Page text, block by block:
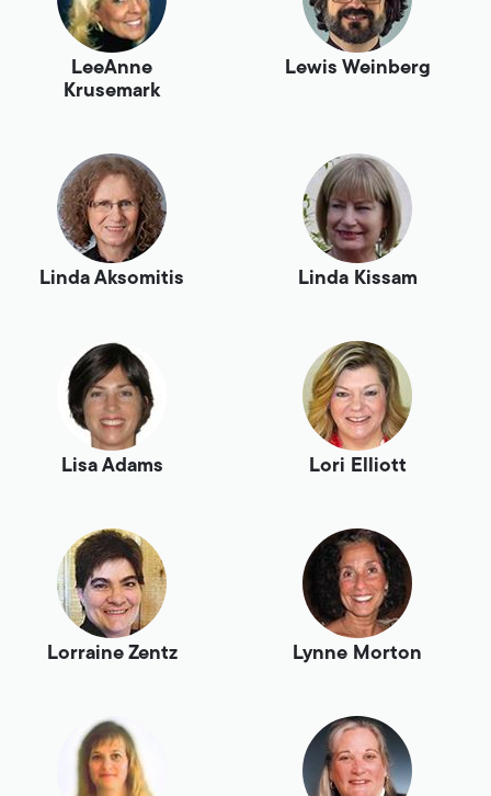
LeeAnne
Krusemark
Lewis Weinberg
Linda Aksomitis Linda Kissam
Lisa Adams Lori Elliott
Lorraine Zentz Lynne Morton